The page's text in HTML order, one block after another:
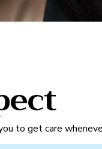
to get care